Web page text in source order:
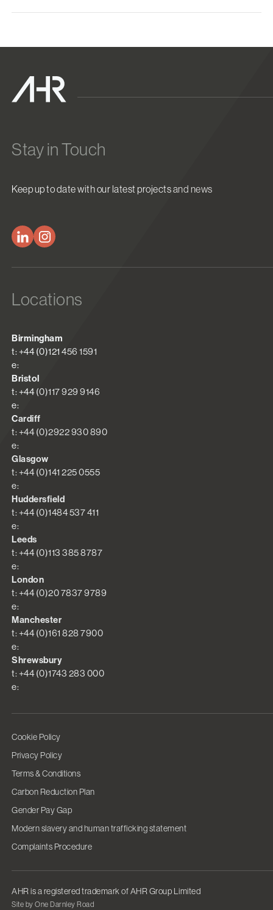
Stay in Touch
Keep up to date with our latest projects and news
Locations
Birmingham
t: +44 (0)121 456 1591
e:
Bristol
t: +44 (0)117 929 9146
e:
Cardiff
t: +44 (0)2922 930 890
e:
Glasgow
t: +44 (0)141 225 0555
e:
Huddersfield
t: +44 (0)1484 537 411
e:
Leeds
t: +44 (0)113 385 8787
e:
London
t: +44 (0)20 7837 9789
e:
Manchester
t: +44 (0)161 828 7900
e:
Shrewsbury
t: +44 (0)1743 283 000
e:
Cookie Policy
Privacy Policy
Terms & Conditions
Carbon Reduction Plan
Gender Pay Gap
Modern slavery and human trafficking statement
Complaints Procedure
Site by One Darnley Road
AHR is a registered trademark of AHR Group Limited